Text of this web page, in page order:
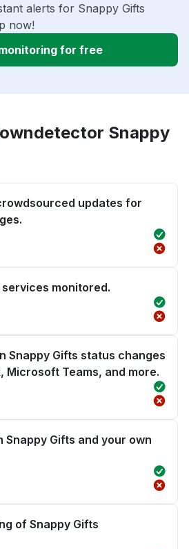
alerts for Snappy Gifts
now!
for free
Snappy
updates for
monitored.
Snappy Gifts status changes
Microsoft Teams, and more.
Gifts and your own
of Snappy Gifts